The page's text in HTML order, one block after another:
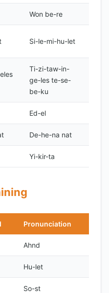
Won be-re
Si-le-mi-hu-let
Ti-zi-taw-in-
ge-les te-se-
be-ku
Ed-el
De-he-na nat
Yi-kir-ta
Pronunciation
Ahnd
Hu-let
So-st